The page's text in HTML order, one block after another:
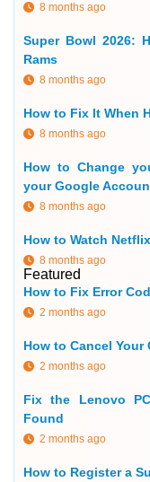
8 months ago
Super Bowl 2026:
Rams
8 months ago
How to Fix It When
8 months ago
How to Change
your Google
8 months ago
How to Watch
8 months ago
Featured
How to Fix Error
2 months ago
How to Cancel
2 months ago
Fix the Lenovo
Found
2 months ago
How to Register a